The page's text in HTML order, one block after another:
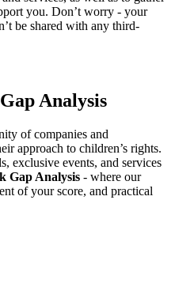
you. Don’t worry - your
be shared with any third-
Analysis
of companies and
approach to children’s rights.
exclusive events, and services
Gap Analysis - where our
of your score, and practical